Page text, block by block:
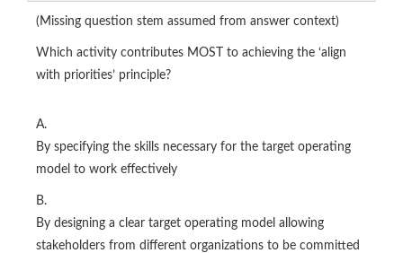
(Missing question stem assumed from answer context)
Which activity contributes MOST to achieving the ‘align
with priorities’ principle?
A.
By specifying the skills necessary for the target operating
model to work effectively
B.
By designing a clear target operating model allowing
stakeholders from different organizations to be committed